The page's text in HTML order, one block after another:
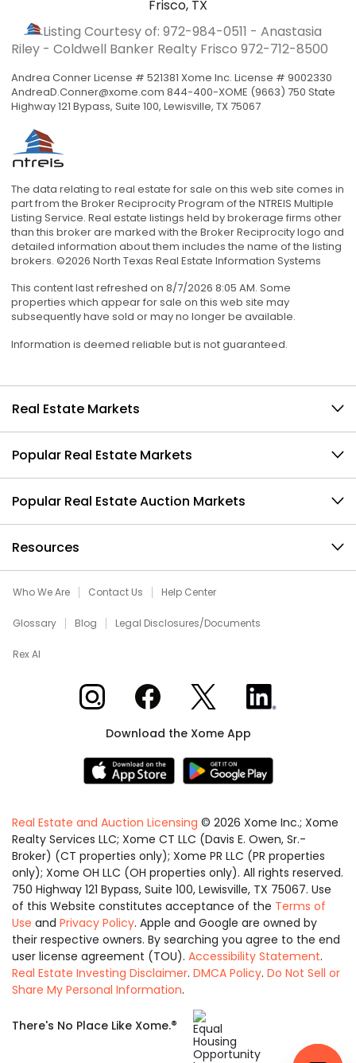
Frisco, TX
Listing Courtesy of: 972-984-0511 - Anastasia
Riley - Coldwell Banker Realty Frisco 972-712-8500
Andrea Conner License # 521381 Xome Inc. License # 9002330
AndreaD.Conner@xome.com 844-400-XOME (9663) 750 State
Highway 121 Bypass, Suite 100, Lewisville, TX 75067
The data relating to real estate for sale on this web site comes in
part from the Broker Reciprocity Program of the NTREIS Multiple
Listing Service. Real estate listings held by brokerage firms other
than this broker are marked with the Broker Reciprocity logo and
detailed information about them includes the name of the listing
brokers. ©2026 North Texas Real Estate Information Systems
This content last refreshed on 8/7/2026 8:05 AM. Some
properties which appear for sale on this web site may
subsequently have sold or may no longer be available.
Information is deemed reliable but is not guaranteed.
Real Estate Markets
Popular Real Estate Markets
Popular Real Estate Auction Markets
Resources
Who We Are Contact Us Help Center
Glossary Blog Legal Disclosures/Documents
Rex AI
Xome on InstagramXome on Facebook
Xome on XXome on LinkedIn
Download the Xome App
Real Estate and Auction Licensing © 2026 Xome Inc.; Xome
Realty Services LLC; Xome CT LLC (Davis E. Owen, Sr.-
Broker) (CT properties only); Xome PR LLC (PR properties
only); Xome OH LLC (OH properties only). All rights reserved.
750 Highway 121 Bypass, Suite 100, Lewisville, TX 75067. Use
of this Website constitutes acceptance of the Terms of
Use and Privacy Policy. Apple and Google are owned by
their respective owners. By searching you agree to the end
user license agreement (TOU). Accessibility Statement.
Real Estate Investing Disclaimer. DMCA Policy. Do Not Sell or
Share My Personal Information.
There's No Place Like Xome.®
Equal
Housing
Opportunity